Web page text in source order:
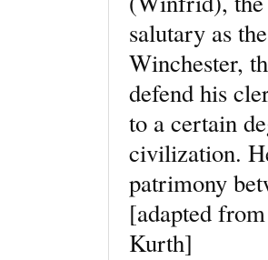
salutary as
Winchester,
defend his
to a certain
civilization.
patrimony
[adapted
Kurth]